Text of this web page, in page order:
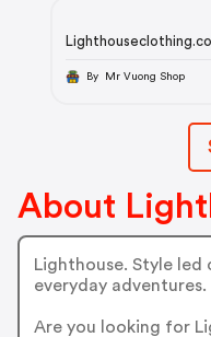
By Mr Vuong Shop
About
Lighthouse. Style
everyday adventures.
Are you looking for